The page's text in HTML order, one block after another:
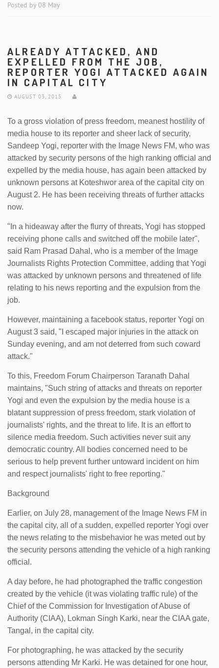
Posted by 08 May
ALREADY ATTACKED, AND
EXPELLED FROM THE JOB,
REPORTER YOGI ATTACKED AGAIN
IN CAPITAL CITY
AUGUST 03, 2015
To a gross violation of press freedom, meanest hostility of
media house to its reporter and sheer lack of security,
Sandeep Yogi, reporter with the Image News FM, who was
attacked by security persons of the high ranking official and
expelled by the media house, has again been attacked by
unknown persons at Koteshwor area of the capital city on
August 2. He has been receiving threats of further attacks
now.
"In a hideaway after the flurry of threats, Yogi has stopped
receiving phone calls and switched off the mobile later",
said Ram Prasad Dahal, who is a member of the Image
Journalists Rights Protection Committee, adding that Yogi
was attacked by unknown persons and threatened of life
relating to his news reporting and the expulsion from the
job.
However, maintaining a facebook status, reporter Yogi on
August 3 said, "I escaped major injuries in the attack on
Sunday evening, and am not deterred from such coward
attack."
To this, Freedom Forum Chairperson Taranath Dahal
maintains, "Such string of attacks and threats on reporter
Yogi and even the expulsion by the media house is a
blatant suppression of press freedom, stark violation of
journalists' rights, and the threat to life. It is an effort to
silence media freedom. Such activities never suit any
democratic country. All bodies concerned need to be
serious to help prevent further untoward incident on him
and respect journalists' right to free reporting."
Background
Earlier, on July 28, management of the Image News FM in
the capital city, all of a sudden, expelled reporter Yogi over
the news relating to the misbehavior he was meted out by
the security persons attending the vehicle of a high ranking
official.
A day before, he had photographed the traffic congestion
created by the vehicle (it was violating traffic rule) of the
Chief of the Commission for Investigation of Abuse of
Authority (CIAA), Lokman Singh Karki, near the CIAA gate,
Tangal, in the capital city.
For photographing, he was attacked by the security
persons attending Mr Karki. He was detained for one hour,